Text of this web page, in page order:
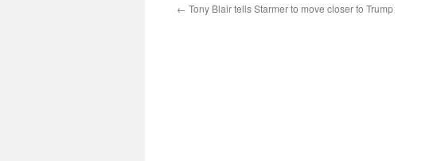
← Tony Blair tells Starmer to move closer to Trump